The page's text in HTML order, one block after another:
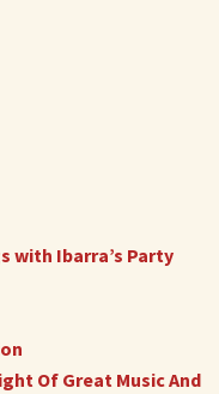
with Ibarra’s Party
Of Great Music And